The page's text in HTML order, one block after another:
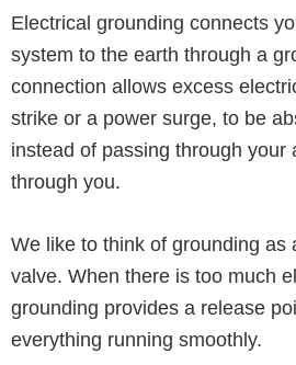
Electrical grounding connects
system to the earth through a
connection allows excess
strike or a power surge, to be
instead of passing through your
through you.
We like to think of grounding as
valve. When there is too much
grounding provides a release
everything running smoothly.